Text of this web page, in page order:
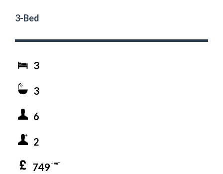
3-Bed
3
3
6
2
749 + VAT